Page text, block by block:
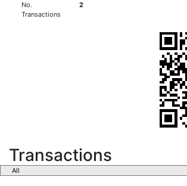
No.
Transactions
2
Transactions